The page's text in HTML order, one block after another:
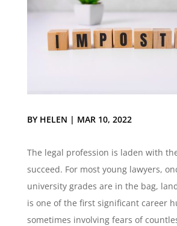
BY HELEN | MAR 10, 2022
The legal profession is laden with
succeed. For most young lawyers,
university grades are in the bag,
is one of the first significant career
sometimes involving fears of